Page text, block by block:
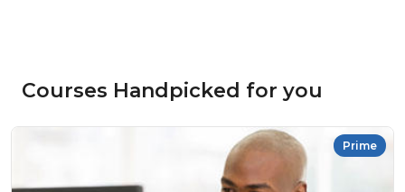
Courses Handpicked for you
Prime